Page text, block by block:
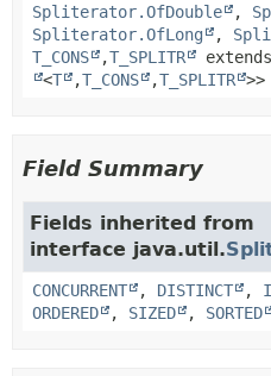
Spliterator.OfDouble ,
Spliterator.OfLong
,
T_CONS
,T_SPLITR extends
<T ,T_CONS ,T_SPLITR >>
Field Summary
Fields inherited from
interface java.util.
CONCURRENT , DISTINCT ,
ORDERED
, SIZED , SORTED